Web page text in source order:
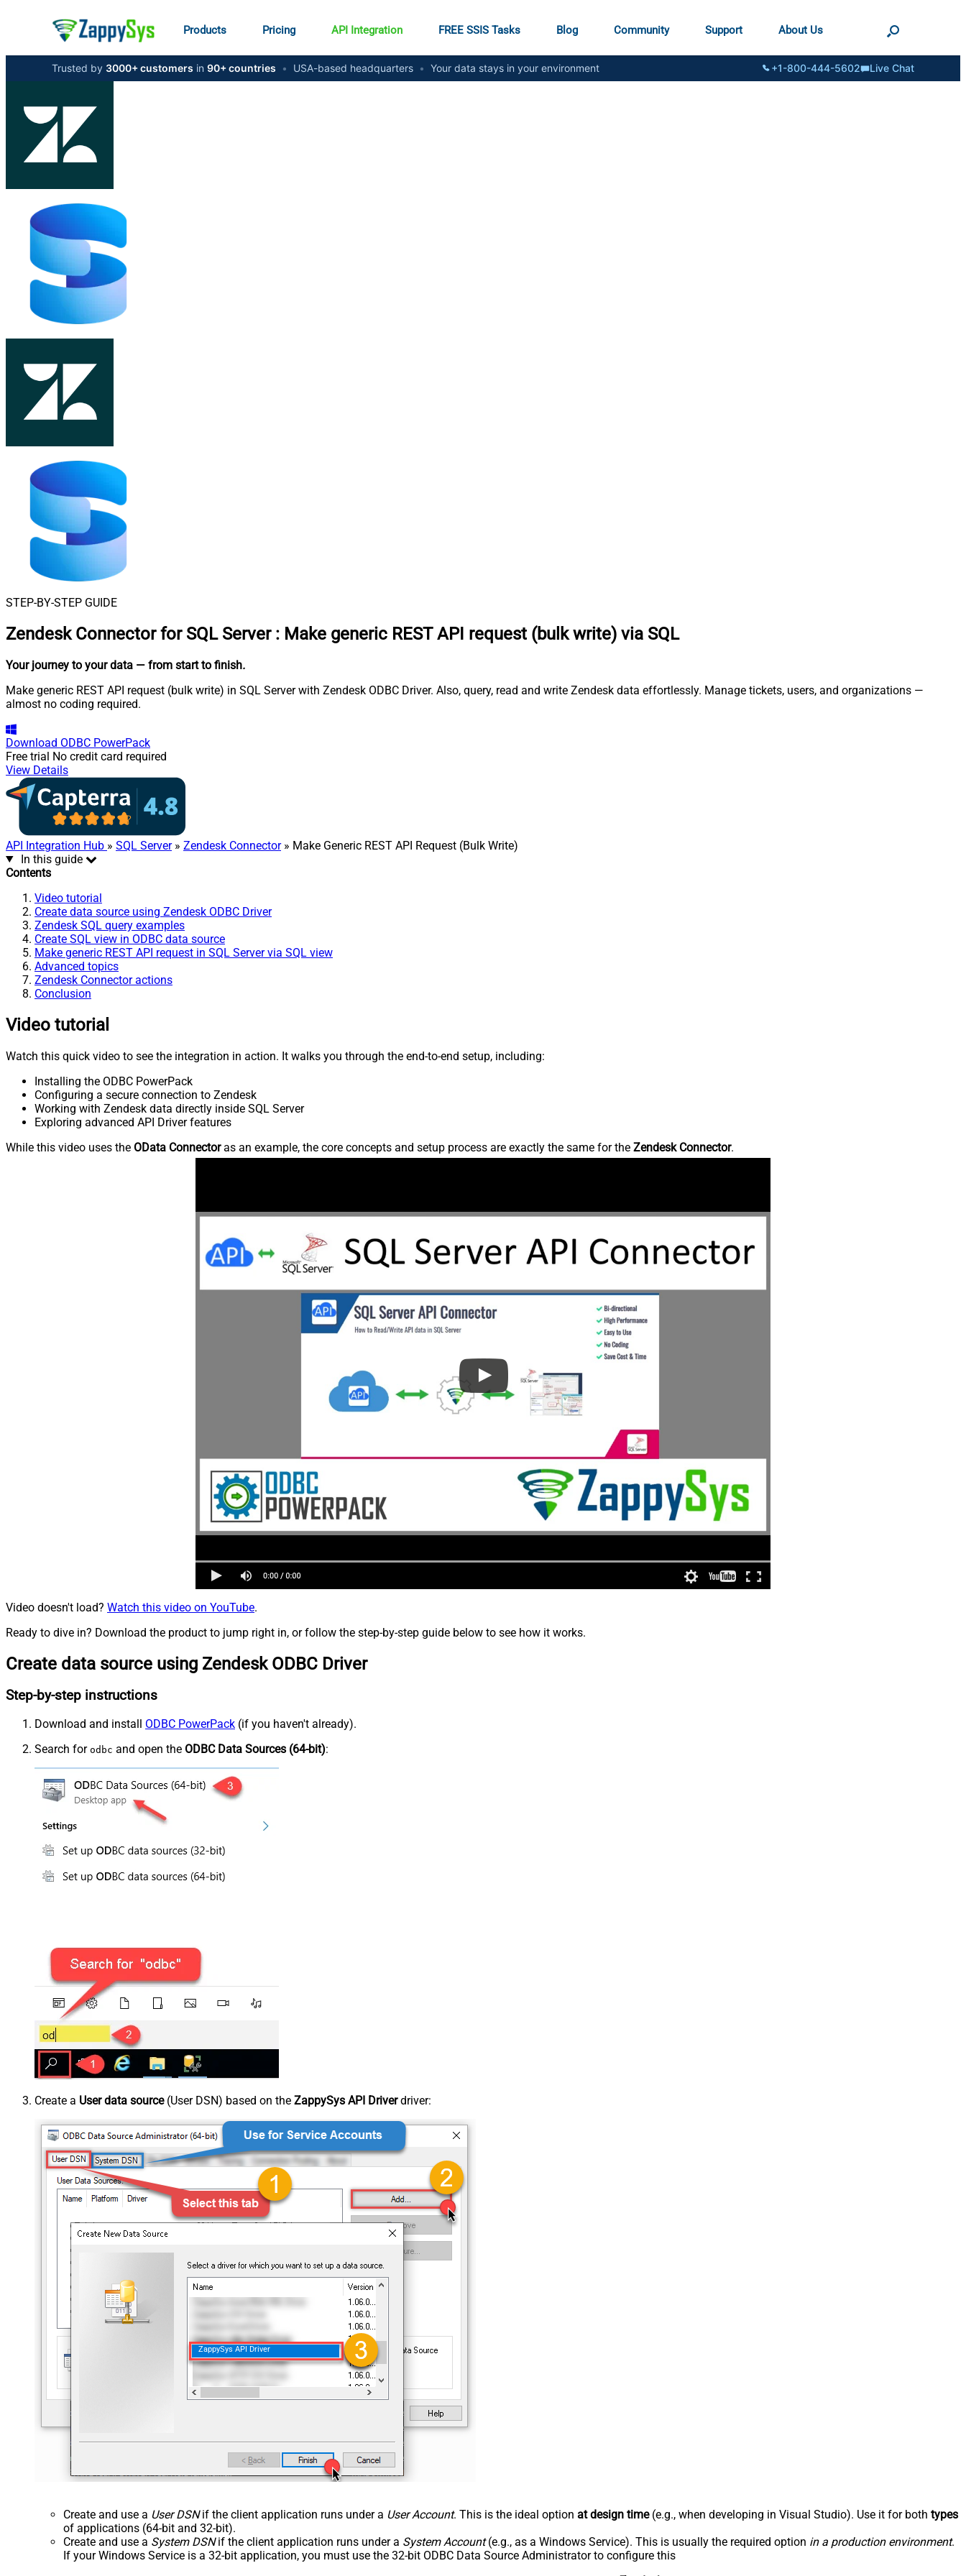
Products Pricing API Integration FREE SSIS Tasks Blog Community Support About Us
Trusted by 3000+ customers in 90+ countries • USA-based headquarters • Your data stays in your environment +1-800-444-5602 Live Chat
STEP-BY-STEP GUIDE
Zendesk Connector for SQL Server : Make generic REST API request (bulk write) via SQL
Your journey to your data — from start to finish.
Make generic REST API request (bulk write) in SQL Server with Zendesk ODBC Driver. Also, query, read and write Zendesk data effortlessly. Manage tickets, users, and organizations —
almost no coding required.
Download ODBC PowerPack
Free trial No credit card required
View Details
API Integration Hub » SQL Server» Zendesk Connector» Make Generic REST API Request (Bulk Write)
In this guide
Contents
Video tutorial
Create data source using Zendesk ODBC Driver
Zendesk SQL query examples
Create SQL view in ODBC data source
Make generic REST API request in SQL Server via SQL view
Advanced topics
Zendesk Connector actions
Conclusion
Video tutorial
Watch this quick video to see the integration in action. It walks you through the end-to-end setup, including:
Installing the ODBC PowerPack
Configuring a secure connection to Zendesk
Working with Zendesk data directly inside SQL Server
Exploring advanced API Driver features
While this video uses the OData Connectoras an example, the core concepts and setup process are exactly the same for the Zendesk Connector.
Video doesn't load? Watch this video on YouTube.
Ready to dive in? Download the product to jump right in, or follow the step-by-step guide below to see how it works.
Create data source using Zendesk ODBC Driver
Step-by-step instructions
Download and install ODBC PowerPack (if you haven't already).
Search for odbc and open the ODBC Data Sources (64-bit):
Create a User data source(User DSN) based on the ZappySys API Driverdriver:
ZappySys API Driver
Create and use a User DSNif the client application runs under a User Account. This is the ideal option at design time(e.g., when developing in Visual Studio). Use it for both types
of applications (64-bit and 32-bit).
Create and use a System DSNif the client application runs under a System Account(e.g., as a Windows Service). This is usually the required option in a production environment.
If your Windows Service is a 32-bit application, you must use the 32-bit ODBC Data Source Administrator to configure this